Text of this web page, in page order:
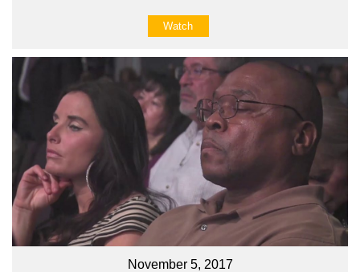
Watch
November 5, 2017